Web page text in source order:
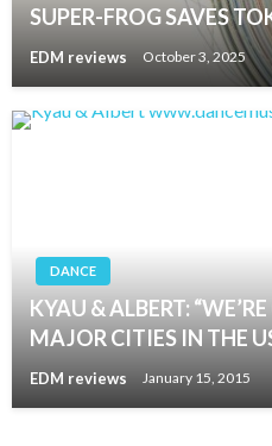
SUPER-FROG SAVES
EDM reviews October 3, 2025
DANCE
KYAU & ALBERT:
MAJOR CITIES IN THE
EDM reviews January 15, 2015